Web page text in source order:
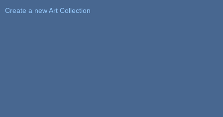
Create a new Art Collection